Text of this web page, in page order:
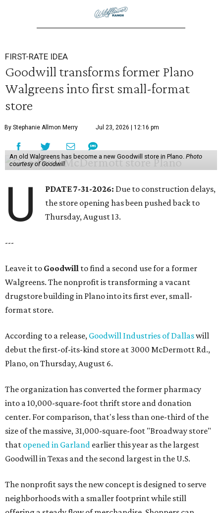
FIRST-RATE IDEA
Goodwill transforms former Plano
Walgreens into first small-format
store
By Stephanie Allmon Merry Jul 23, 2026 | 12:16 pm
An old Walgreens has become a new Goodwill store in Plano. Photo
courtesy of Goodwill
U PDATE 7-31-2026: Due to construction delays,
the store opening has been pushed back to
Thursday, August 13.
---
Leave it to Goodwill to find a second use for a former
Walgreens. The nonprofit is transforming a vacant
drugstore building in Plano into its first ever, small-
format store.
According to a release, Goodwill Industries of Dallaswill
debut the first-of-its-kind store at 3000 McDermott Rd.,
Plano, on Thursday, August 6.
The organization has converted the former pharmacy
into a 10,000-square-foot thrift store and donation
center. For comparison, that's less than one-third of the
size of the massive, 31,000-square-foot "Broadway store"
that opened in Garland earlier this year as the largest
Goodwill in Texas and the second largest in the U.S.
The nonprofit says the new concept is designed to serve
neighborhoods with a smaller footprint while still